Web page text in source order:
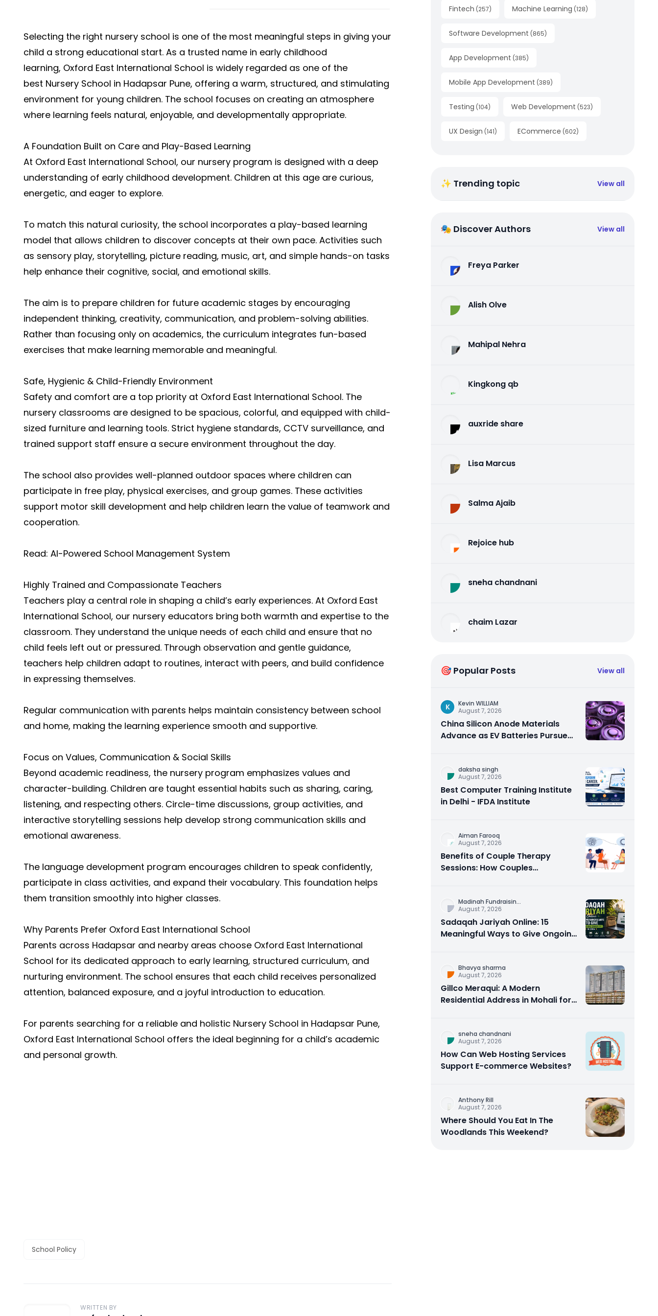
Selecting the right nursery school is one of the most meaningful steps in giving your
child a strong educational start. As a trusted name in early childhood
learning, Oxford East International School is widely regarded as one of the
best Nursery School in Hadapsar Pune, offering a warm, structured, and stimulating
environment for young children. The school focuses on creating an atmosphere
where learning feels natural, enjoyable, and developmentally appropriate.
A Foundation Built on Care and Play-Based Learning
At Oxford East International School, our nursery program is designed with a deep
understanding of early childhood development. Children at this age are curious,
energetic, and eager to explore.
To match this natural curiosity, the school incorporates a play-based learning
model that allows children to discover concepts at their own pace. Activities such
as sensory play, storytelling, picture reading, music, art, and simple hands-on tasks
help enhance their cognitive, social, and emotional skills.
The aim is to prepare children for future academic stages by encouraging
independent thinking, creativity, communication, and problem-solving abilities.
Rather than focusing only on academics, the curriculum integrates fun-based
exercises that make learning memorable and meaningful.
Safe, Hygienic & Child-Friendly Environment
Safety and comfort are a top priority at Oxford East International School. The
nursery classrooms are designed to be spacious, colorful, and equipped with child-
sized furniture and learning tools. Strict hygiene standards, CCTV surveillance, and
trained support staff ensure a secure environment throughout the day.
The school also provides well-planned outdoor spaces where children can
participate in free play, physical exercises, and group games. These activities
support motor skill development and help children learn the value of teamwork and
cooperation.
Read: AI-Powered School Management System
Highly Trained and Compassionate Teachers
Teachers play a central role in shaping a child’s early experiences. At Oxford East
International School, our nursery educators bring both warmth and expertise to the
classroom. They understand the unique needs of each child and ensure that no
child feels left out or pressured. Through observation and gentle guidance,
teachers help children adapt to routines, interact with peers, and build confidence
in expressing themselves.
Regular communication with parents helps maintain consistency between school
and home, making the learning experience smooth and supportive.
Focus on Values, Communication & Social Skills
Beyond academic readiness, the nursery program emphasizes values and
character-building. Children are taught essential habits such as sharing, caring,
listening, and respecting others. Circle-time discussions, group activities, and
interactive storytelling sessions help develop strong communication skills and
emotional awareness.
The language development program encourages children to speak confidently,
participate in class activities, and expand their vocabulary. This foundation helps
them transition smoothly into higher classes.
Why Parents Prefer Oxford East International School
Parents across Hadapsar and nearby areas choose Oxford East International
School for its dedicated approach to early learning, structured curriculum, and
nurturing environment. The school ensures that each child receives personalized
attention, balanced exposure, and a joyful introduction to education.
For parents searching for a reliable and holistic Nursery School in Hadapsar Pune,
Oxford East International School offers the ideal beginning for a child’s academic
and personal growth.
School Policy
WRITTEN BY
Fintech (257) Machine Learning (128)
Software Development (865)
App Development (385)
Mobile App Development (389)
Testing (104) Web Development (523)
UX Design (141) ECommerce (602)
✨ Trending topic View all
🎭 Discover Authors View all
Freya Parker
Alish Olve
Mahipal Nehra
Kingkong qb
auxride share
Lisa Marcus
Salma Ajaib
Rejoice hub
sneha chandnani
chaim Lazar
🎯 Popular Posts View all
K
Kevin WILLIAM
August 7, 2026
China Silicon Anode Materials
Advance as EV Batteries Pursue
daksha singh
August 7, 2026
Best Computer Training Institute
in Delhi - IFDA Institute
Aiman Farooq
August 7, 2026
Benefits of Couple Therapy
Sessions: How Couples
Madinah Fundraisin...
August 7, 2026
Sadaqah Jariyah Online: 15
Meaningful Ways to Give Ongoing
Bhavya sharma
August 7, 2026
Gillco Meraqui: A Modern
Residential Address in Mohali for
sneha chandnani
August 7, 2026
How Can Web Hosting Services
Support E-commerce Websites?
Anthony Rill
August 7, 2026
Where Should You Eat In The
Woodlands This Weekend?